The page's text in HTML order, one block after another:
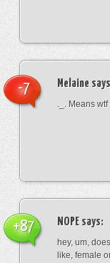
Melaine
._. Means
-7
NOPE says:
hey, um,
like, female
+87